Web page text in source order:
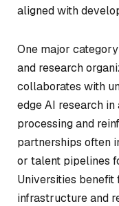
aligned with
One major
and research
collaborates with
edge AI research
processing and
partnerships often
or talent pipelines
Universities
infrastructure and